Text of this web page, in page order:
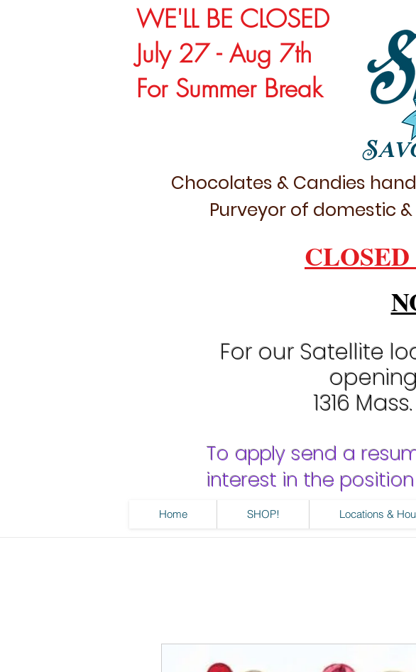
WE'LL BE CLOSED
July 27 - Aug 7th
For Summer Break
Chocolates & Candies
Purveyor of domestic
For our Satellite
1316
To apply send a
interest in the
Home SHOP! Locations &